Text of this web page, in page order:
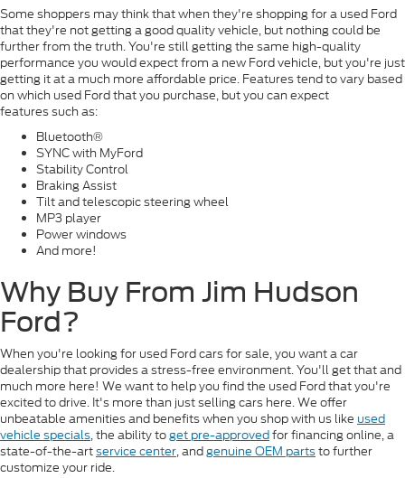
Some shoppers may think that when they're shopping for a used Ford
that they're not getting a good quality vehicle, but nothing could be
further from the truth. You're still getting the same high-quality
performance you would expect from a new Ford vehicle, but you're just
getting it at a much more affordable price. Features tend to vary based
on which used Ford that you purchase, but you can expect
features such as:
Bluetooth®
SYNC with MyFord
Stability Control
Braking Assist
Tilt and telescopic steering wheel
MP3 player
Power windows
And more!
Why Buy From Jim Hudson
Ford?
When you're looking for used Ford cars for sale, you want a car
dealership that provides a stress-free environment. You'll get that and
much more here! We want to help you find the used Ford that you're
excited to drive. It's more than just selling cars here. We offer
unbeatable amenities and benefits when you shop with us like used
vehicle specials, the ability toget pre-approvedfor financing online, a
state-of-the-artservice center, andgenuine OEM partsto further
customize your ride.